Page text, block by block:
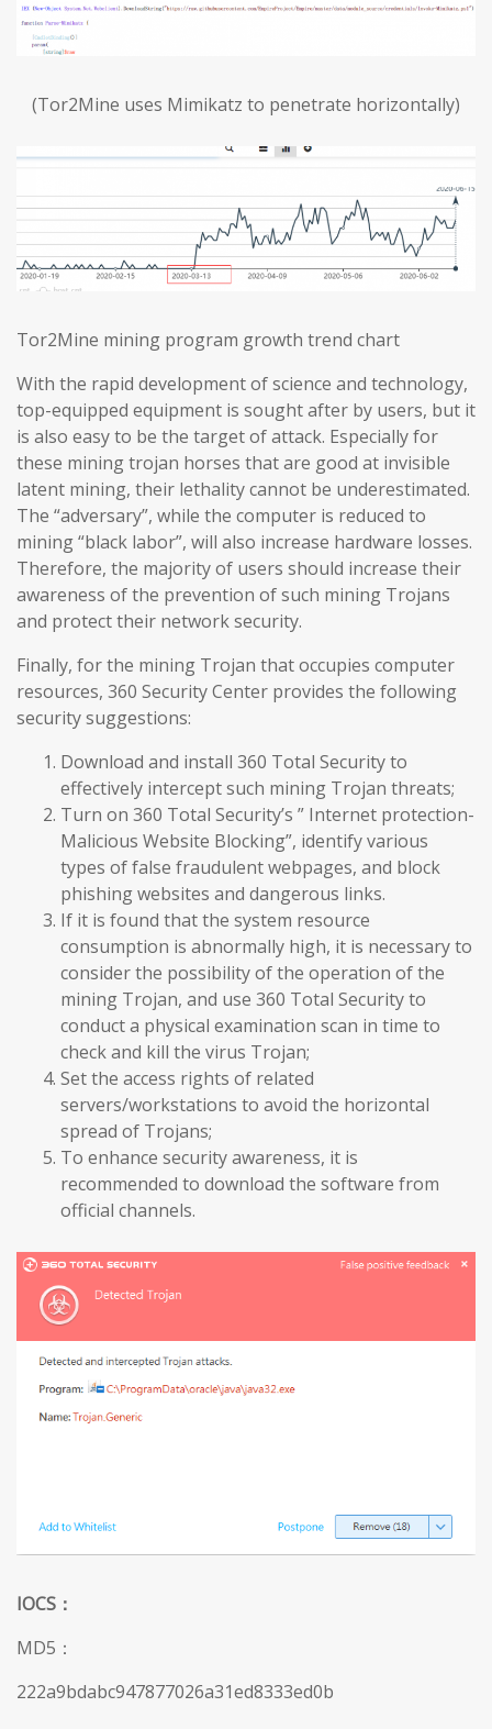
(Tor2Mine uses Mimikatz to penetrate horizontally)
Tor2Mine mining program growth trend chart
With the rapid development of science and technology,
top-equipped equipment is sought after by users, but it
is also easy to be the target of attack. Especially for
these mining trojan horses that are good at invisible
latent mining, their lethality cannot be underestimated.
The “adversary”, while the computer is reduced to
mining “black labor”, will also increase hardware losses.
Therefore, the majority of users should increase their
awareness of the prevention of such mining Trojans
and protect their network security.
Finally, for the mining Trojan that occupies computer
resources, 360 Security Center provides the following
security suggestions:
Download and install 360 Total Security to
effectively intercept such mining Trojan threats;
Turn on 360 Total Security’s ” Internet protection-
Malicious Website Blocking”, identify various
types of false fraudulent webpages, and block
phishing websites and dangerous links.
If it is found that the system resource
consumption is abnormally high, it is necessary to
consider the possibility of the operation of the
mining Trojan, and use 360 Total Security to
conduct a physical examination scan in time to
check and kill the virus Trojan;
Set the access rights of related
servers/workstations to avoid the horizontal
spread of Trojans;
To enhance security awareness, it is
recommended to download the software from
official channels.
IOCS ：
MD5：
222a9bdabc947877026a31ed8333ed0b